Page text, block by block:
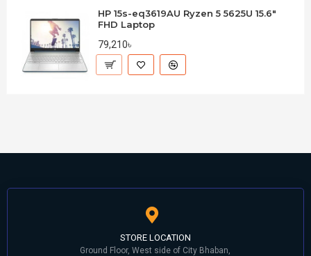
HP 15s-eq3619AU Ryzen 5 5625U 15.6"
FHD Laptop
79,210৳
STORE LOCATION
Ground Floor, West side of City Bhaban,